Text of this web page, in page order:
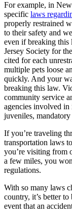
For example, in
specific laws
properly restrained
to their safety and
even if breaking
Jersey Society for
cited for each
multiple pets loose
quickly. And your
breaking this law.
community service
agencies involved
juveniles,
If you’re traveling
transportation laws
you’re visiting from
a few miles, you
regulations.
With so many laws
country, it’s better
event that an